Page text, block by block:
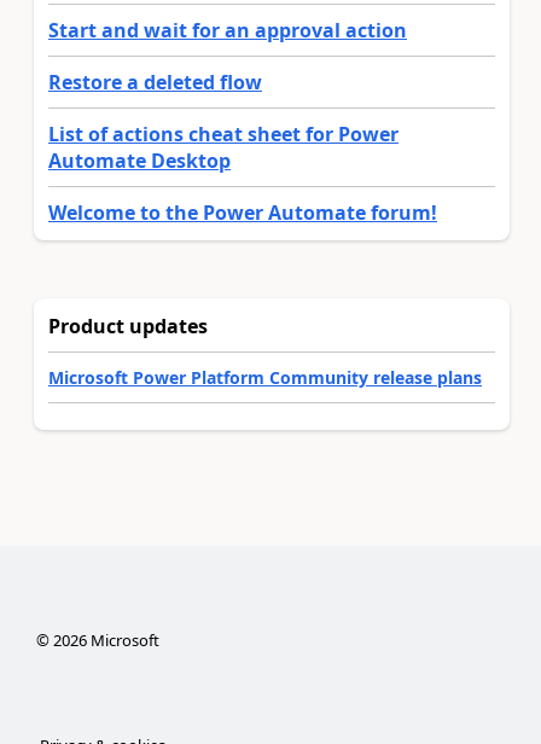
Start and wait for an approval action
Restore a deleted flow
List of actions cheat sheet for Power
Automate Desktop
Welcome to the Power Automate forum!
Product updates
Microsoft Power Platform Community release plans
©2026Microsoft